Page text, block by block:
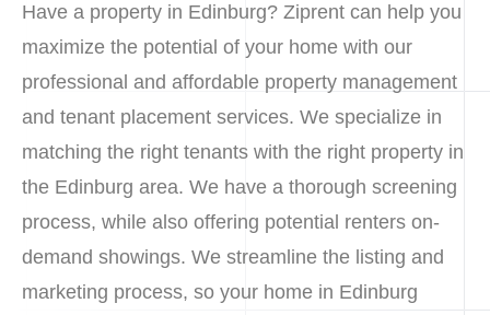
Have a property in Edinburg? Ziprent can help you
maximize the potential of your home with our
professional and affordable property management
and tenant placement services. We specialize in
matching the right tenants with the right property in
the Edinburg area. We have a thorough screening
process, while also offering potential renters on-
demand showings. We streamline the listing and
marketing process, so your home in Edinburg